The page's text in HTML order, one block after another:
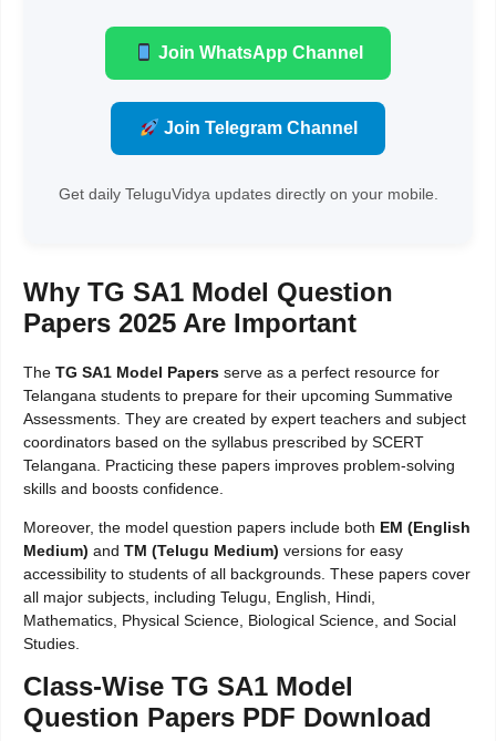
Join WhatsApp Channel
Join Telegram Channel
Get daily TeluguVidya updates directly on your mobile.
Why TG SA1 Model Question
Papers 2025 Are Important
The TG SA1 Model Papers serve as a perfect resource for
Telangana students to prepare for their upcoming Summative
Assessments. They are created by expert teachers and subject
coordinators based on the syllabus prescribed by SCERT
Telangana. Practicing these papers improves problem-solving
skills and boosts confidence.
Moreover, the model question papers include both EM (English
Medium) and TM (Telugu Medium) versions for easy
accessibility to students of all backgrounds. These papers cover
all major subjects, including Telugu, English, Hindi,
Mathematics, Physical Science, Biological Science, and Social
Studies.
Class-Wise TG SA1 Model
Question Papers PDF Download